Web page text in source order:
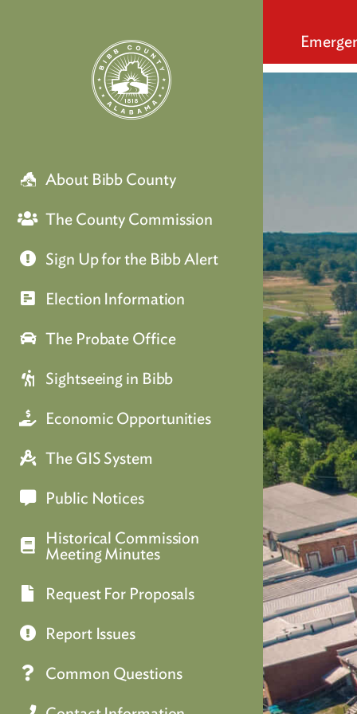
About Bibb County
The County Commission
Sign Up for the Bibb Alert
Election Information
The Probate Office
Sightseeing in Bibb
Economic Opportunities
The GIS System
Public Notices
Historical Commission
Meeting Minutes
Request For Proposals
Report Issues
Common Questions